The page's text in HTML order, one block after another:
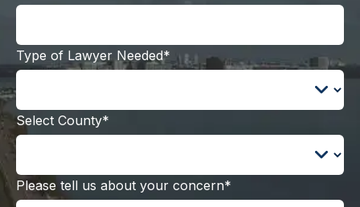
Type of Lawyer Needed*
Select County*
Please tell us about your concern*